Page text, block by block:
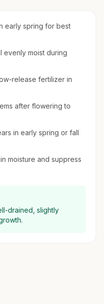
early spring for best
evenly moist during
release fertilizer in
after flowering to
in early spring or fall
moisture and suppress
drained, slightly